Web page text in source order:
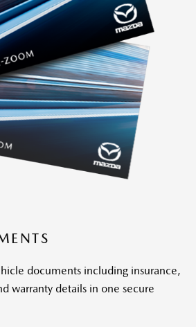
documents including insurance,
warranty details in one secure